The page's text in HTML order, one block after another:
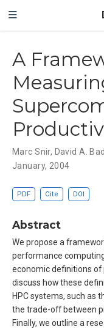
A
Marc Snir, David A.
January, 2004
PDF Cite DOI
Abstract
We propose a
performance
economic definitions of
discuss how these
HPC systems, such as
the trade-off between
Finally, we outline a